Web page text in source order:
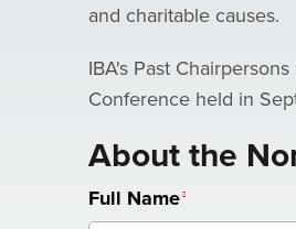
and charitable causes.
IBA's Past
Conference held in
About the
Full Name